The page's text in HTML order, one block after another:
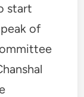
start
of